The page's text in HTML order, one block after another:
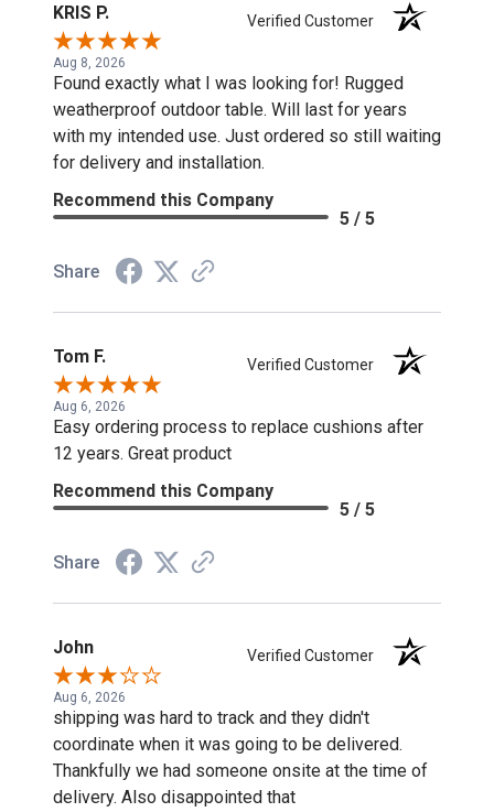
KRIS P. Verified Customer
Aug 8, 2026
Found exactly what I was looking for! Rugged
weatherproof outdoor table. Will last for years
with my intended use. Just ordered so still waiting
for delivery and installation.
Recommend this Company
5 / 5
Share
Tom F. Verified Customer
Aug 6, 2026
Easy ordering process to replace cushions after
12 years. Great product
Recommend this Company
5 / 5
Share
John Verified Customer
Aug 6, 2026
shipping was hard to track and they didn't
coordinate when it was going to be delivered.
Thankfully we had someone onsite at the time of
delivery. Also disappointed that